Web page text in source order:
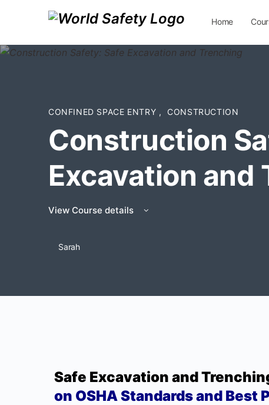
Home
CONFINED SPACE ENTRY , CONSTRUCTION
Construction
Excavation and
View Course details
Sarah
Safe Excavation and
on OSHA Standards and Best